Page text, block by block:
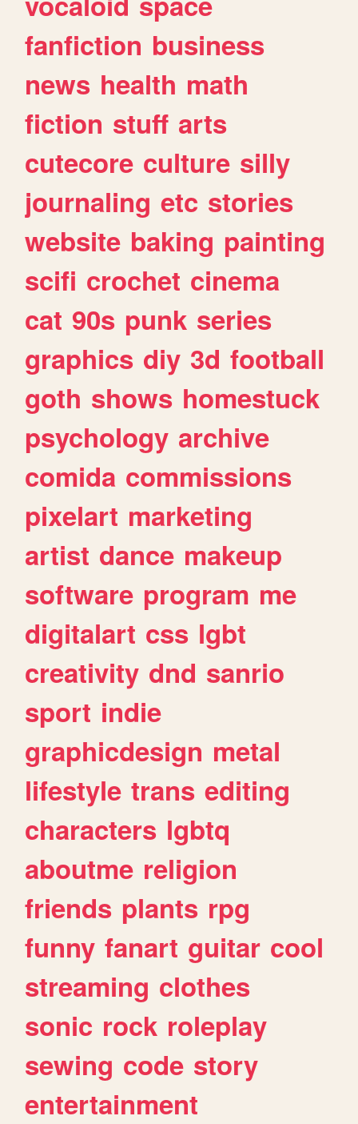
fanfiction business
news health math
fiction stuff arts
cutecore culture silly
journaling etc stories
website baking painting
scifi crochet cinema
cat 90s punk series
graphics diy 3d football
goth shows homestuck
psychology archive
comida commissions
pixelart marketing
artist dance makeup
software program me
digitalart css lgbt
creativity dnd sanrio
sport indie
graphicdesign metal
lifestyle trans editing
characters lgbtq
aboutme religion
friends plants rpg
funny fanart guitar cool
streaming clothes
sonic rock roleplay
sewing code story
entertainment